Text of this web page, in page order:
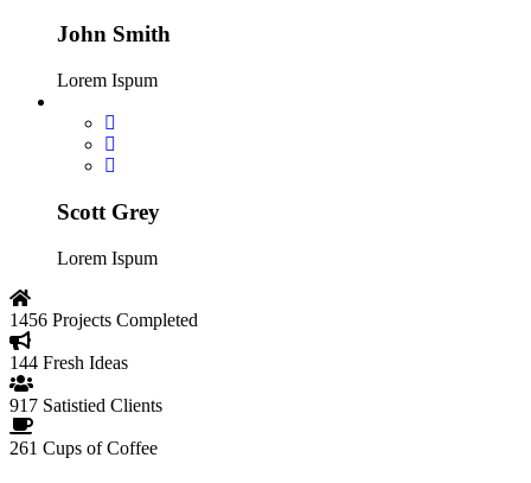
John Smith
Lorem Ispum
Scott Grey
Lorem Ispum
1456 Projects Completed
144 Fresh Ideas
917 Satistied Clients
261 Cups of Coffee